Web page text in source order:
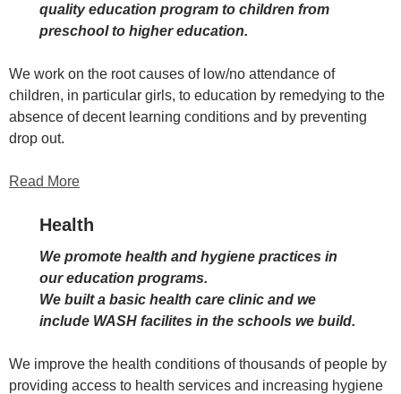
quality education program to children from
preschool to higher education.
We work on the root causes of low/no attendance of
children, in particular girls, to education by remedying to the
absence of decent learning conditions and by preventing
drop out.
Read More
Health
We promote health and hygiene practices in
our education programs.
We built a basic health care clinic and we
include WASH facilites in the schools we build.
We improve the health conditions of thousands of people by
providing access to health services and increasing hygiene